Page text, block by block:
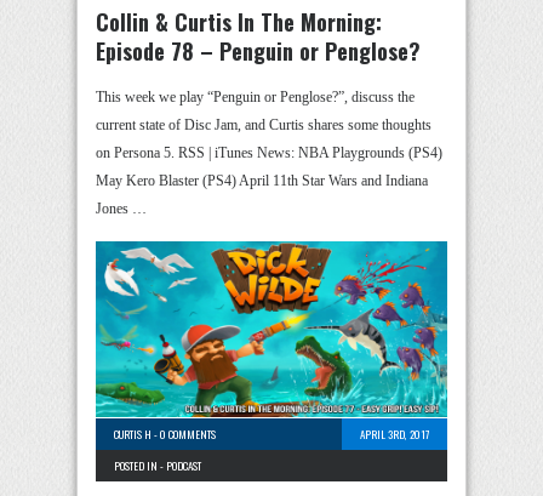
Collin & Curtis In The Morning:
Episode 78 – Penguin or Penglose?
This week we play “Penguin or Penglose?”, discuss the
current state of Disc Jam, and Curtis shares some thoughts
on Persona 5. RSS | iTunes News: NBA Playgrounds (PS4)
May Kero Blaster (PS4) April 11th Star Wars and Indiana
Jones …
CURTIS H -0 COMMENTS
APRIL 3RD, 2017
POSTED IN - PODCAST